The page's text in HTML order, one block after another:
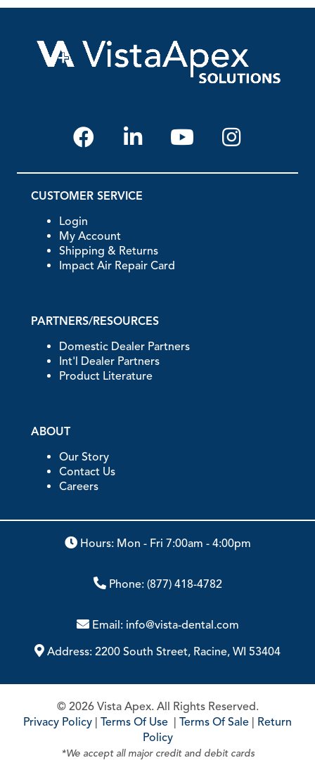
CUSTOMER SERVICE
Login
My Account
Shipping & Returns
Impact Air Repair Card
PARTNERS/RESOURCES
Domestic Dealer Partners
Int'l Dealer Partners
Product Literature
ABOUT
Our Story
Contact Us
Careers
Hours: Mon - Fri 7:00am - 4:00pm
Phone: (877) 418-4782
Email: info@vista-dental.com
Address: 2200 South Street, Racine, WI 53404
© 2026 Vista Apex. All Rights Reserved.
Privacy Policy Terms Of Use Terms Of Sale
Return
Policy
*We accept all major credit and debit cards